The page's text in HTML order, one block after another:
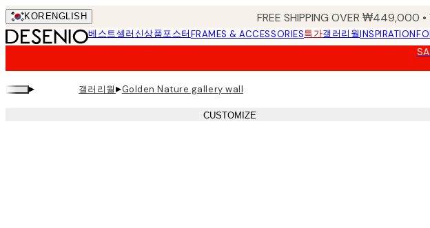
Skip
to
main
KOR ENGLISH FREE SHIPPING OVER ₩449,000 •
베스트셀러신상품포스터FRAMES & ACCESSORIES특가갤러리월INSPIRATION
▸ 갤러리월▸Golden Nature gallery wall
CUSTOMIZE